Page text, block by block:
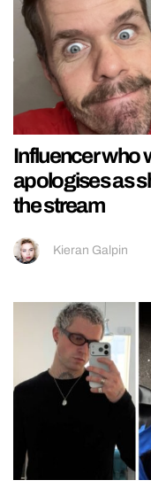
Influencer who
apologises as
the stream
Kieran Galpin